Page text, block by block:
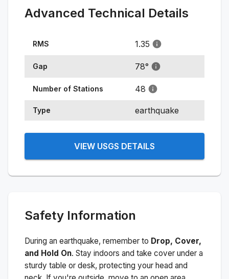
Advanced Technical Details
RMS 1.35
Gap 78°
Number of Stations 48
Type earthquake
VIEW USGS DETAILS
Safety Information
During an earthquake, remember to Drop, Cover,
and Hold On. Stay indoors and take cover under a
sturdy table or desk, protecting your head and